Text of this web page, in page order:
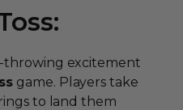
throwing excitement
game. Players take
to land them